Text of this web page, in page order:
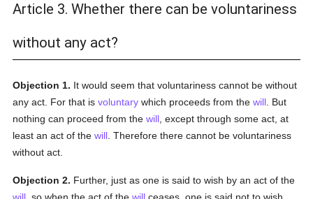
Article 3. Whether there can be voluntariness
without any act?
Objection 1. It would seem that voluntariness cannot be without
any act. For that isvoluntary which proceeds from thewill . But
nothing can proceed from thewill , except through some act, at
least an act of thewill . Therefore there cannot be voluntariness
without act.
Objection 2. Further, just as one is said to wish by an act of the